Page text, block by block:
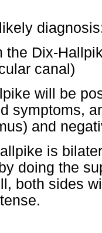
the Dix-
canal)
will be
symptoms,
and
is
doing the
both sides